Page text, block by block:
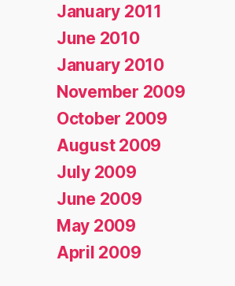
January 2011
June 2010
January 2010
November 2009
October 2009
August 2009
July 2009
June 2009
May 2009
April 2009